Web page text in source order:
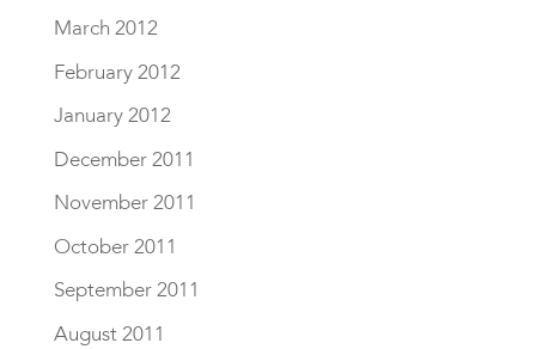
March 2012
February 2012
January 2012
December 2011
November 2011
October 2011
September 2011
August 2011